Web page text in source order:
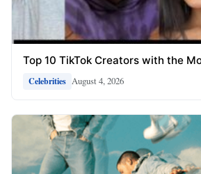
Top 10 TikTok Creators with the
Celebrities August 4, 2026